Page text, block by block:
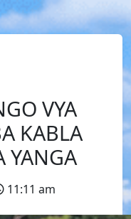
VYA
KABLA
YANGA
11:11 am